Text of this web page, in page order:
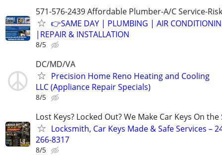
571-576-2439 Affordable Plumber-A/C Service-
👉SAME DAY | PLUMBING | AIR
|REPAIR & INSTALLATION
8/5
DC/MD/VA
Precision Home Reno Heating and Cooling
LLC (Appliance Repair Specials)
8/5
Lost Keys? Locked Out? We Make Car Keys On the
Locksmith, Car Keys Made & Safe Services –
266-8317
8/5